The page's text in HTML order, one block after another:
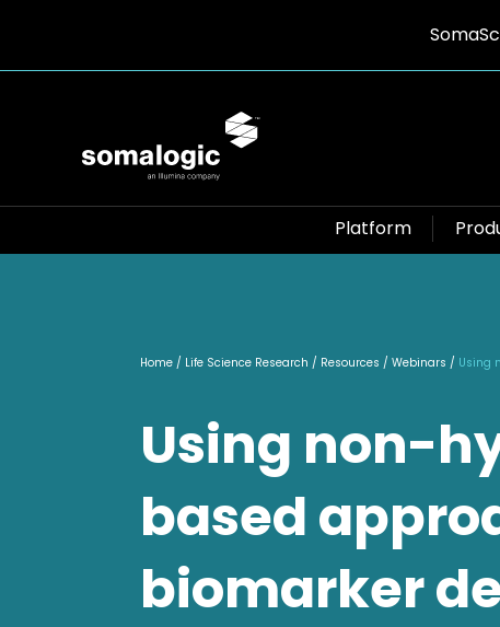
Platform
Home / Life Science Research / Resources / Webinars / Using
Using non-
based
biomarker